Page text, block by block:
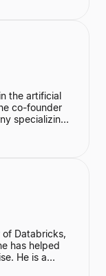
the artificial
co-founder
specializing
evaluation.
(MSL).
of Databricks,
has helped
He is a
for his